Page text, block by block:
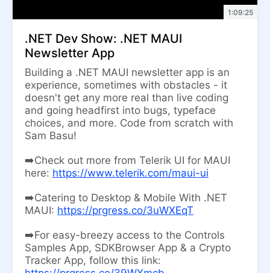
1:09:25
.NET Dev Show: .NET MAUI
Newsletter App
Building a .NET MAUI newsletter app is an
experience, sometimes with obstacles - it
doesn't get any more real than live coding
and going headfirst into bugs, typeface
choices, and more. Code from scratch with
Sam Basu!
➡️Check out more from Telerik UI for MAUI
here: https://www.telerik.com/maui-ui
➡️Catering to Desktop & Mobile With .NET
MAUI: https://prgress.co/3uWXEqT
➡️For easy-breezy access to the Controls
Samples App, SDKBrowser App & a Crypto
Tracker App, follow this link: